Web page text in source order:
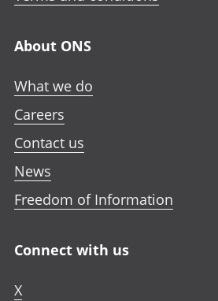
About ONS
What we do
Careers
Contact us
News
Freedom of Information
Connect with us
X